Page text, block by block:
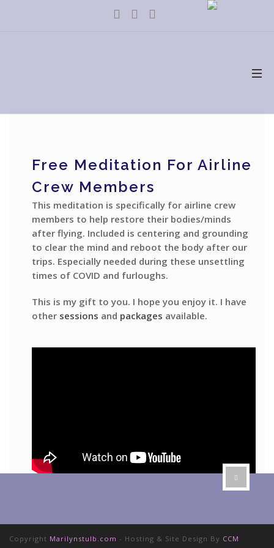
Free Meditation For Airline
Crew Members
This meditation is specifically for airline crew
members to help restore their bodies/minds
after flying. Included is centering and grounding
to clear the mind and reboot the body after our
trips. Especially needed during these unsettling
times of COVID and furloughs.
This is my gift to you. I hope you enjoy it. I have
other sessions and packages available.
Copyright Marilynstulb.com - Hosting & Site Design By CCM